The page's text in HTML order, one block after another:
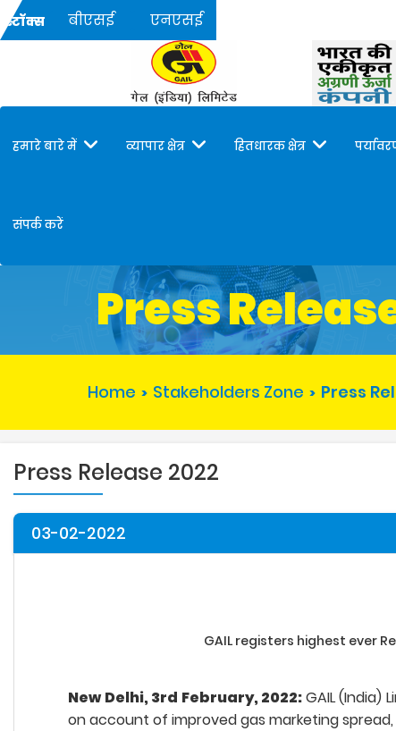
स्टॉक्स बीएसई एनएसई
हमारे बारे में व्यापार क्षेत्र हितधारक क्षेत्र
संपर्क करें
Press
Home > Stakeholders Zone > Press
Press Release 2022
03-02-2022
GAIL registers highest ever
New Delhi, 3rd February, 2022:GAIL (India)
on account of improved gas marketing